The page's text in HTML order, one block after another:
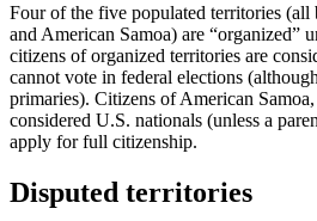
Four of the five populated territories
and American Samoa) are “organized”
citizens of organized territories are
cannot vote in federal elections
primaries). Citizens of American
considered U.S. nationals (unless a
apply for full citizenship.
Disputed territories